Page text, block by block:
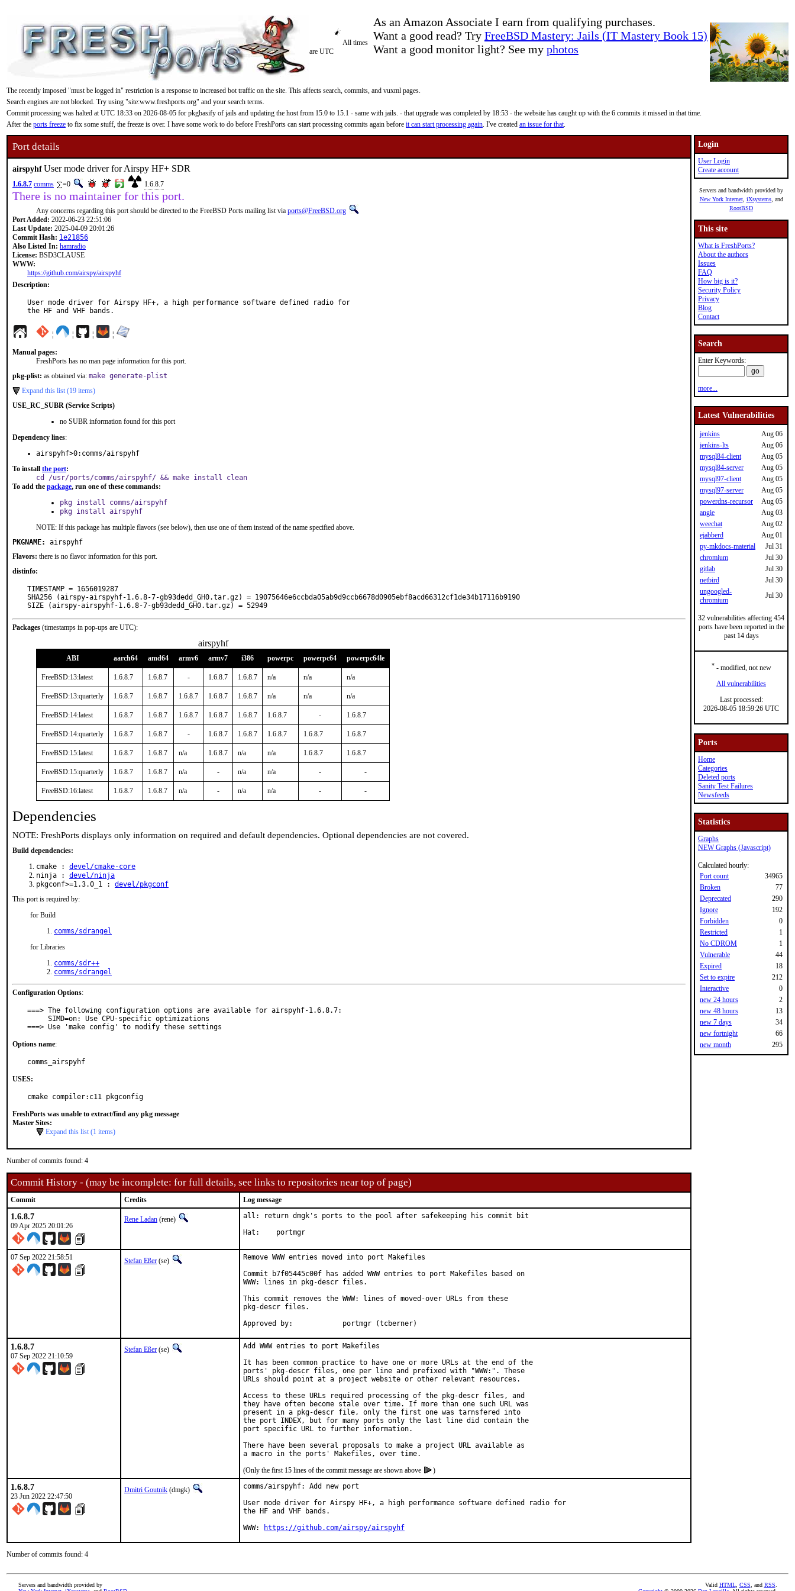
As an Amazon Associate I earn from qualifying purchases.
Want a good read? Try FreeBSD Mastery: Jails (IT Mastery Book 15)
Want a good monitor light? See my photos
All times
are UTC
The recently imposed "must be logged in" restriction is a response to increased bot traffic on the site. This affects search, commits, and vuxml pages.
Search engines are not blocked. Try using "site:www.freshports.org" and your search terms.
Commit processing was halted at UTC 18:33 on 2026-08-05 for pkgbasify of jails and updating the host from 15.0 to 15.1 - same with jails. - that upgrade was completed by 18:53 - the website has caught up with the 6 commits it missed in that time.
After the ports freeze to fix some stuff, the freeze is over. I have some work to do before FreshPorts can start processing commits again before it can start processing again. I've created an issue for that.
Port details
airspyhfUser mode driver for Airspy HF+ SDR
1.6.8.7 comms =0 1.6.8.7
There is no maintainer for this port.
Any concerns regarding this port should be directed to the FreeBSD Ports mailing list via ports@FreeBSD.org
Port Added: 2022-06-23 22:51:06
Last Update: 2025-04-09 20:01:26
Commit Hash: 1e21856
Also Listed In: hamradio
License: BSD3CLAUSE
WWW:
https://github.com/airspy/airspyhf
Description:
User mode driver for Airspy HF+, a high performance software defined radio for
the HF and VHF bands.
¦ ¦ ¦ ¦
Manual pages:
FreshPorts has no man page information for this port.
pkg-plist: as obtained via: make generate-plist
Expand this list (19 items)
USE_RC_SUBR (Service Scripts)
no SUBR information found for this port
Dependency lines:
airspyhf>0:comms/airspyhf
To install the port:
cd /usr/ports/comms/airspyhf/ && make install clean
To add the package, run one of these commands:
pkg install comms/airspyhf
pkg install airspyhf
NOTE: If this package has multiple flavors (see below), then use one of them instead of the name specified above.
PKGNAME:
airspyhf
Flavors: there is no flavor information for this port.
distinfo:
TIMESTAMP = 1656019287
SHA256 (airspy-airspyhf-1.6.8-7-gb93dedd_GH0.tar.gz) = 19075646e6ccbda05ab9d9ccb6678d0905ebf8acd66312cf1de34b17116b9190
SIZE (airspy-airspyhf-1.6.8-7-gb93dedd_GH0.tar.gz) = 52949
Packages (timestamps in pop-ups are UTC):
airspyhf
ABI aarch64 amd64 armv6 armv7 i386 powerpc powerpc64 powerpc64le
FreeBSD:13:latest 1.6.8.7 1.6.8.7 - 1.6.8.7 1.6.8.7 n/a n/a n/a
FreeBSD:13:quarterly 1.6.8.7 1.6.8.7 1.6.8.7 1.6.8.7 1.6.8.7 n/a n/a n/a
FreeBSD:14:latest 1.6.8.7 1.6.8.7 1.6.8.7 1.6.8.7 1.6.8.7 1.6.8.7 - 1.6.8.7
FreeBSD:14:quarterly 1.6.8.7 1.6.8.7 - 1.6.8.7 1.6.8.7 1.6.8.7 1.6.8.7 1.6.8.7
FreeBSD:15:latest 1.6.8.7 1.6.8.7 n/a 1.6.8.7 n/a n/a 1.6.8.7 1.6.8.7
FreeBSD:15:quarterly 1.6.8.7 1.6.8.7 n/a - n/a n/a - -
FreeBSD:16:latest 1.6.8.7 1.6.8.7 n/a - n/a n/a - -
Dependencies
NOTE: FreshPorts displays only information on required and default dependencies. Optional dependencies are not covered.
Build dependencies:
cmake : devel/cmake-core
ninja : devel/ninja
pkgconf>=1.3.0_1 : devel/pkgconf
This port is required by:
for Build
comms/sdrangel
for Libraries
comms/sdr++
comms/sdrangel
Configuration Options:
===> The following configuration options are available for airspyhf-1.6.8.7:
===> Use 'make config' to modify these settings
Options name:
comms_airspyhf
USES:
cmake compiler:c11 pkgconfig
FreshPorts was unable to extract/find any pkg message
Master Sites:
Expand this list (1 items)
Number of commits found: 4
Commit History - (may be incomplete: for full details, see links to repositories near top of page)
Commit Credits Log message
1.6.8.7
09 Apr 2025 20:01:26
Rene Ladan (rene)
all: return dmgk's ports to the pool after safekeeping his commit bit
Hat:	portmgr
07 Sep 2022 21:58:51 Stefan Eßer (se)
Remove WWW entries moved into port Makefiles
Commit b7f05445c00f has added WWW entries to port Makefiles based on
WWW: lines in pkg-descr files.
This commit removes the WWW: lines of moved-over URLs from these
pkg-descr files.
Approved by:		portmgr (tcberner)
1.6.8.7
07 Sep 2022 21:10:59
Stefan Eßer (se)
Add WWW entries to port Makefiles
It has been common practice to have one or more URLs at the end of the
ports' pkg-descr files, one per line and prefixed with "WWW:". These
URLs should point at a project website or other relevant resources.
Access to these URLs required processing of the pkg-descr files, and
they have often become stale over time. If more than one such URL was
present in a pkg-descr file, only the first one was tarnsfered into
the port INDEX, but for many ports only the last line did contain the
port specific URL to further information.
There have been several proposals to make a project URL available as
(Only the first 15 lines of the commit message are shown above
)
1.6.8.7
23 Jun 2022 22:47:50
Dmitri Goutnik (dmgk)
comms/airspyhf: Add new port
User mode driver for Airspy HF+, a high performance software defined radio for
the HF and VHF bands.
WWW:
https://github.com/airspy/airspyhf
Number of commits found: 4
Login
User Login
Create account
Servers and bandwidth provided by
New York Internet, iXsystems, and
RootBSD
This site
What is FreshPorts?
About the authors
Issues
FAQ
How big is it?
Security Policy
Privacy
Blog
Contact
Search
Enter Keywords:
more...
Latest Vulnerabilities
jenkins
Aug 06
jenkins-lts
Aug 06
mysql84-client
Aug 05
mysql84-server
Aug 05
mysql97-client
Aug 05
mysql97-server
Aug 05
powerdns-recursor
Aug 05
angie
Aug 03
weechat
Aug 02
ejabberd
Aug 01
py-mkdocs-material
Jul 31
chromium
Jul 30
gitlab
Jul 30
netbird
Jul 30
ungoogled-
chromium
Jul 30
32 vulnerabilities affecting 454
ports have been reported in the
past 14 days
*- modified, not new
All vulnerabilities
Last processed:
2026-08-05 18:59:26 UTC
Ports
Home
Categories
Deleted ports
Sanity Test Failures
Newsfeeds
Statistics
Graphs
NEW Graphs (Javascript)
Calculated hourly:
Port count
34965
Broken
77
Deprecated
290
Ignore
192
Forbidden
0
Restricted
1
No CDROM
1
Vulnerable
44
Expired
18
Set to expire
212
Interactive
0
new 24 hours
2
new 48 hours
13
new 7 days
34
new fortnight
66
new month
295
Servers and bandwidth provided by
Valid HTML, CSS , and RSS